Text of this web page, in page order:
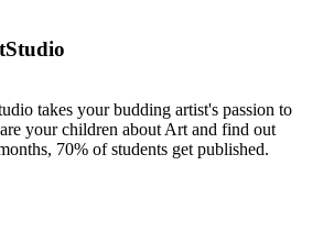
takes your budding artist's passion to
your children about Art and find out
70% of students get published.